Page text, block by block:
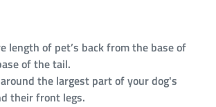
length of pet’s back from the base of
of the tail.
the largest part of your dog's
their front legs.